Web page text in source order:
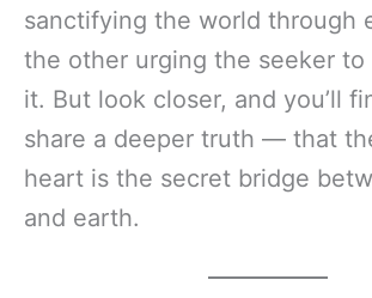
sanctifying the world through
the other urging the seeker to
it. But look closer, and you’ll
share a deeper truth — that
heart is the secret bridge
and earth.